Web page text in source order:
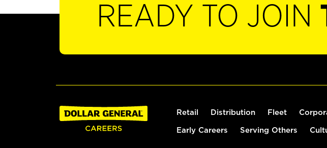
READY TO JOIN
Retail Distribution Fleet
Early Careers Serving Others